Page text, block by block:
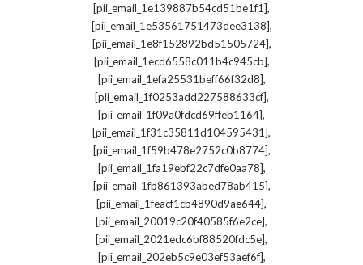
[pii_email_1e139887b54cd51be1f1],
[pii_email_1e53561751473dee3138],
[pii_email_1e8f152892bd51505724],
[pii_email_1ecd6558c011b4c945cb],
[pii_email_1efa25531beff66f32d8],
[pii_email_1f0253add227588633cf],
[pii_email_1f09a0fdcd69ffeb1164],
[pii_email_1f31c35811d104595431],
[pii_email_1f59b478e2752c0b8774],
[pii_email_1fa19ebf22c7dfe0aa78],
[pii_email_1fb861393abed78ab415],
[pii_email_1feacf1cb4890d9ae644],
[pii_email_20019c20f40585f6e2ce],
[pii_email_2021edc6bf88520fdc5e],
[pii_email_202eb5c9e03ef53aef6f],